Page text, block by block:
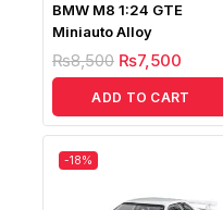
BMW M8 1:24 GTE
Miniauto Alloy
₨8,500 ₨7,500
ADD TO CART
-18%